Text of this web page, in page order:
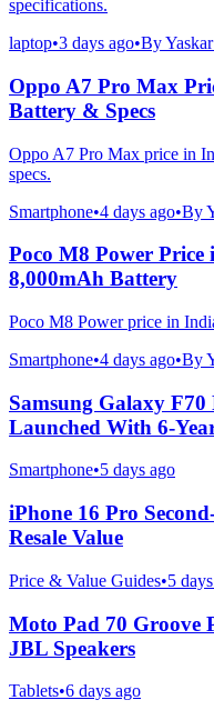
specifications.
laptop•3 days ago•By
Oppo A7 Pro Max
Battery & Specs
Oppo A7 Pro Max price in
specs.
Smartphone•4 days ago•By
Poco M8 Power
8,000mAh Battery
Poco M8 Power price in
Smartphone•4 days ago•By
Samsung Galaxy
Launched With 6-
Smartphone•5 days ago
iPhone 16 Pro
Resale Value
Price & Value Guides•5
Moto Pad 70 Groove
JBL Speakers
Tablets•6 days ago